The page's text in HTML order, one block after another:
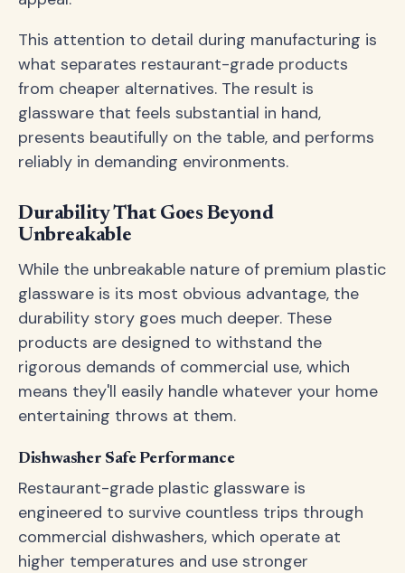
This attention to detail during manufacturing is
what separates restaurant-grade products
from cheaper alternatives. The result is
glassware that feels substantial in hand,
presents beautifully on the table, and performs
reliably in demanding environments.
Durability That Goes Beyond
Unbreakable
While the unbreakable nature of premium plastic
glassware is its most obvious advantage, the
durability story goes much deeper. These
products are designed to withstand the
rigorous demands of commercial use, which
means they'll easily handle whatever your home
entertaining throws at them.
Dishwasher Safe Performance
Restaurant-grade plastic glassware is
engineered to survive countless trips through
commercial dishwashers, which operate at
higher temperatures and use stronger